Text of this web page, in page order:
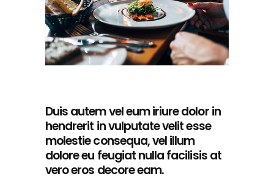
Duis autem vel eum iriure dolor in
hendrerit in vulputate velit esse
molestie consequa, vel illum
dolore eu feugiat nulla facilisis at
vero eros decore eam.